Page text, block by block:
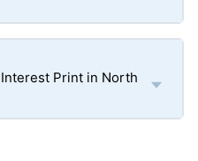
Print in North